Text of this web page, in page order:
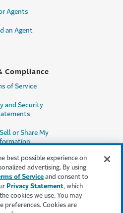
Agents
an Agent
Compliance
of Service
and Security
or Share My
Compensation
Information
best possible experience on
advertising. By using
of Service and consent to
Privacy Statement, which
cookies we use. You may
preferences. Cookies are